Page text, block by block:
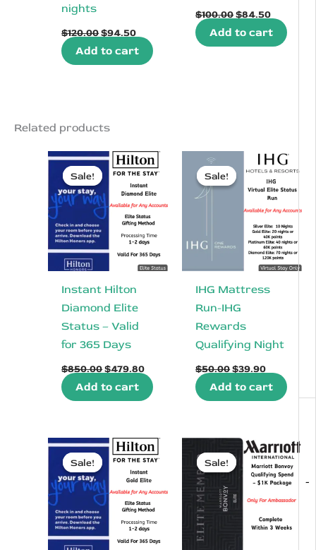
-
nights
$120.00Original
was:
$120.00.
$94.50
price
is:
$94.50.
Add to cart
$100.00Original
was:
$100.00.
$84.50
price
is:
$84.50.
Add to cart
Related products
Sale!
Sale!
Instant Hilton
Diamond Elite
Status – Valid
for 365 Days
$850.00Original
was:
$850.00.
$479.80
price
is:
$479.80.
Add to cart
Sale!
Sale!
IHG Mattress
Run-IHG
Rewards
Qualifying Night
$50.00Original
was:
$50.00.
$39.90
price
is:
$39.90.
Add to cart
Sale!
Sale! Sale!
Sale!